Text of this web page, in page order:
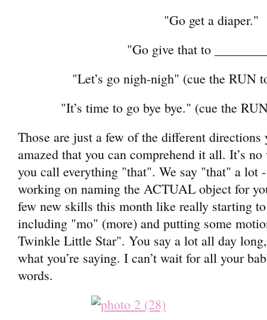
"Go get a diaper."
"Go give that to
"Let’s go nigh-nigh" (cue the RUN
"It’s time to go bye bye." (cue the
Those are just a few of the different
amazed that you can comprehend it all. It’s
you call everything "that". We say "that" a lot
working on naming the ACTUAL object for
few new skills this month like really starting
including "mo" (more) and putting some
Twinkle Little Star". You say a lot all day
what you’re saying. I can’t wait for all your
words.